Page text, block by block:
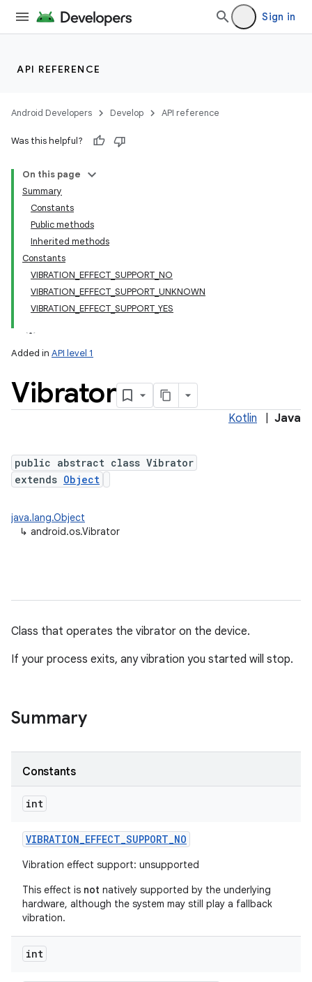
Sign in
API REFERENCE
Android Developers Develop API reference
Was this helpful?
On this page
Summary
Constants
Public methods
Inherited methods
Constants
VIBRATION_EFFECT_SUPPORT_NO
VIBRATION_EFFECT_SUPPORT_UNKNOWN
VIBRATION_EFFECT_SUPPORT_YES
Added in API level 1
Vibrator
Kotlin Java
public abstract class Vibrator
extends Object
java.lang.Object
↳ android.os.Vibrator
Class that operates the vibrator on the device.
If your process exits, any vibration you started will stop.
Summary
Constants
int
VIBRATION_EFFECT_SUPPORT_NO
Vibration effect support: unsupported
This effect is not natively supported by the underlying
hardware, although the system may still play a fallback
vibration.
int